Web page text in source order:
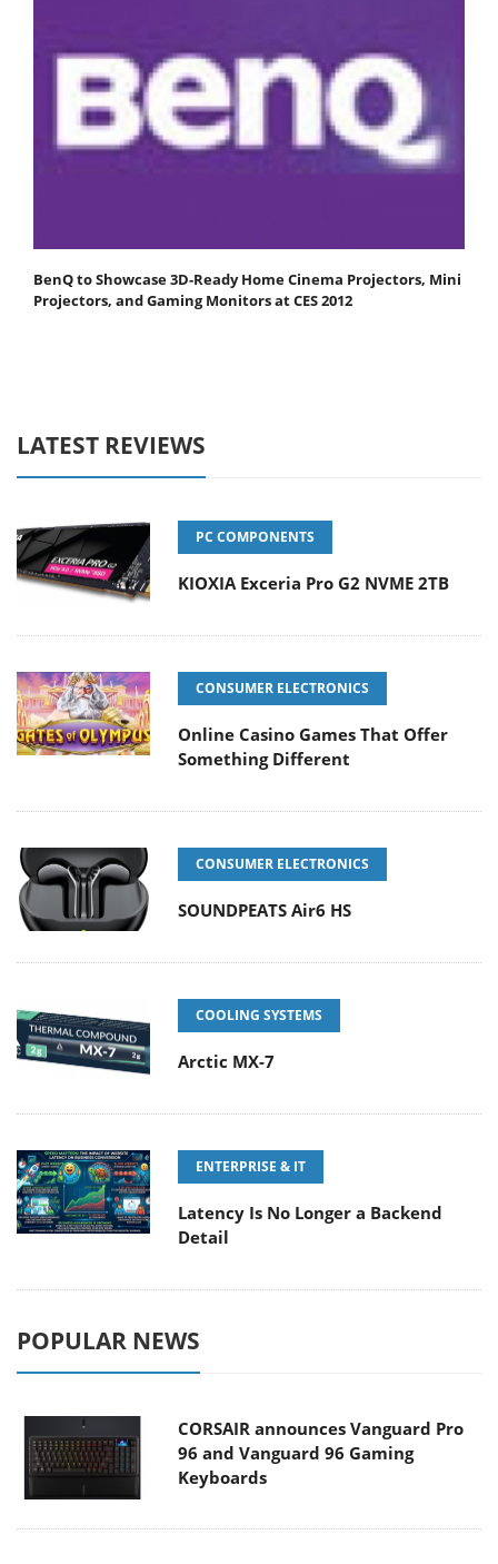
BenQ to Showcase 3D-Ready Home Cinema Projectors, Mini
Projectors, and Gaming Monitors at CES 2012
LATEST REVIEWS
PC COMPONENTS
KIOXIA Exceria Pro G2 NVME 2TB
CONSUMER ELECTRONICS
Online Casino Games That Offer
Something Different
CONSUMER ELECTRONICS
SOUNDPEATS Air6 HS
COOLING SYSTEMS
Arctic MX-7
ENTERPRISE & IT
Latency Is No Longer a Backend
Detail
POPULAR NEWS
CORSAIR announces Vanguard Pro
96 and Vanguard 96 Gaming
Keyboards